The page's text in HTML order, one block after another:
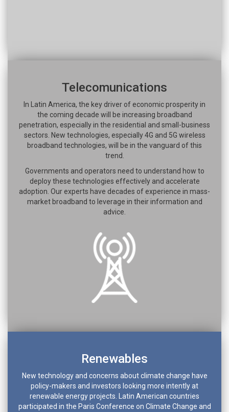
Telecomunications
In Latin America, the key driver of economic prosperity in
the coming decade will be increasing broadband
penetration, especially in the residential and small-business
sectors. New technologies, especially 4G and 5G wireless
broadband technologies, will be in the vanguard of this
trend.
Governments and operators need to understand how to
deploy these technologies effectively and accelerate
adoption. Our experts have decades of experience in mass-
market broadband to leverage in their information and
advice.
Renewables
New technology and concerns about climate change have
policy-makers and investors looking more intently at
renewable energy projects. Latin American countries
participated in the Paris Conference on Climate Change and